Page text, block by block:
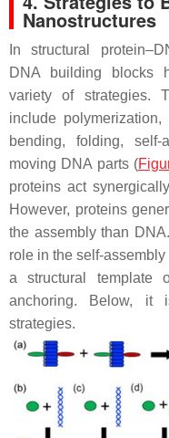
Nanostructures
In structural
DNA building blocks
variety of strategies.
include
bending, folding, self-
moving DNA parts (
proteins act
However, proteins
the assembly than
role in the self-
a structural template
anchoring. Below, it
strategies.